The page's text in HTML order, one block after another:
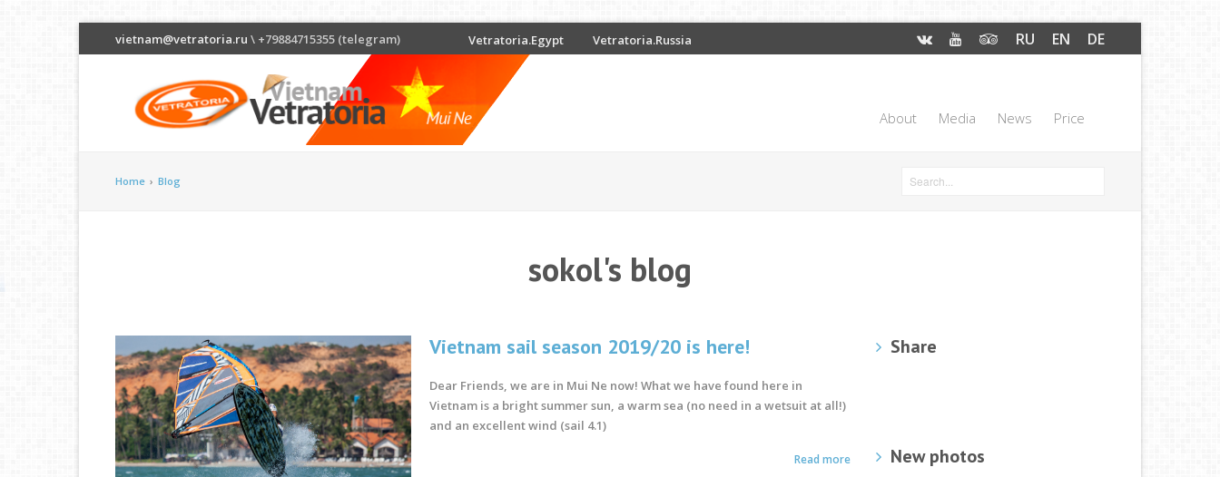
vietnam@vetratoria.ru \ +79884715355 (telegram) Vetratoria.Egypt Vetratoria.Russia RU EN DE
About Media News Price
Home › Blog
sokol's blog
Vietnam sail season 2019/20 is here!
Dear Friends, we are in Mui Ne now! What we have found here in
Vietnam is a bright summer sun, a warm sea (no need in a wetsuit at all!)
and an excellent wind (sail 4.1)
Read more
Share
New photos